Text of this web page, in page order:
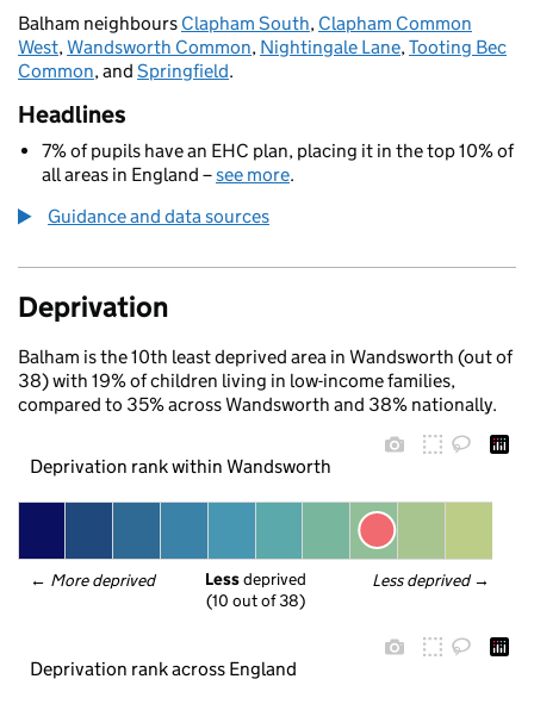
Balham neighbours Clapham South, Clapham Common
West,Wandsworth Common, Nightingale Lane,Tooting Bec
Common, and Springfield.
Headlines
7% of pupils have an EHC plan, placing it in the top 10% of
all areas in England –see more.
Guidance and data sources
Deprivation
Balham is the 10th least deprived area in Wandsworth (out of
38) with 19% of children living in low-income families,
compared to 35% across Wandsworth and 38% nationally.
Deprivation rank within Wandsworth
← More deprived Less deprived →
Less deprived
(10 out of 38)
Deprivation rank across England